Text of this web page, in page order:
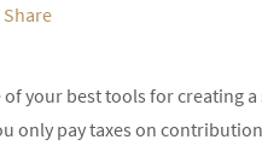
Share
of your best tools for
only pay taxes on